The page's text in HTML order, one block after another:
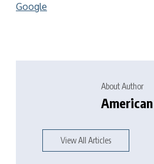
Google
About Author
View All Articles